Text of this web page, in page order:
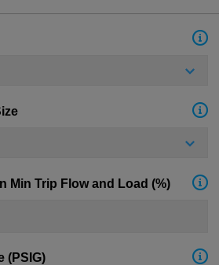
Min Trip Flow and Load (%)
(PSIG)